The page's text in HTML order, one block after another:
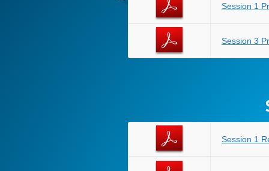
Session 1
Session 3
Session 1